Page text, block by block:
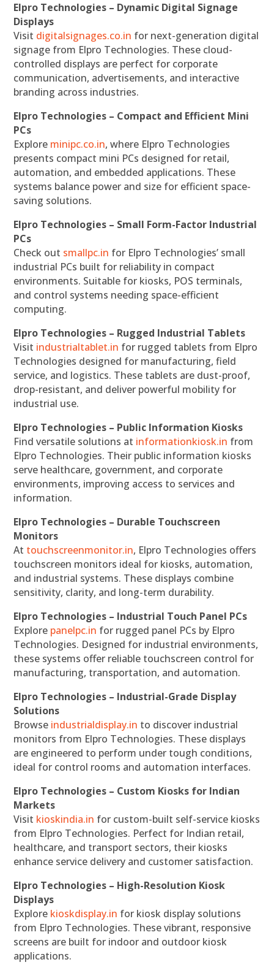
Elpro Technologies – Dynamic Digital Signage
Displays
Visit digitalsignages.co.in for next-generation digital
signage from Elpro Technologies. These cloud-
controlled displays are perfect for corporate
communication, advertisements, and interactive
branding across industries.
Elpro Technologies – Compact and Efficient Mini
PCs
Explore minipc.co.in, where Elpro Technologies
presents compact mini PCs designed for retail,
automation, and embedded applications. These
systems balance power and size for efficient space-
saving solutions.
Elpro Technologies – Small Form-Factor Industrial
PCs
Check out smallpc.in for Elpro Technologies’ small
industrial PCs built for reliability in compact
environments. Suitable for kiosks, POS terminals,
and control systems needing space-efficient
computing.
Elpro Technologies – Rugged Industrial Tablets
Visit industrialtablet.in for rugged tablets from Elpro
Technologies designed for manufacturing, field
service, and logistics. These tablets are dust-proof,
drop-resistant, and deliver powerful mobility for
industrial use.
Elpro Technologies – Public Information Kiosks
Find versatile solutions at informationkiosk.in from
Elpro Technologies. Their public information kiosks
serve healthcare, government, and corporate
environments, improving access to services and
information.
Elpro Technologies – Durable Touchscreen
Monitors
At touchscreenmonitor.in, Elpro Technologies offers
touchscreen monitors ideal for kiosks, automation,
and industrial systems. These displays combine
sensitivity, clarity, and long-term durability.
Elpro Technologies – Industrial Touch Panel PCs
Explore panelpc.in for rugged panel PCs by Elpro
Technologies. Designed for industrial environments,
these systems offer reliable touchscreen control for
manufacturing, transportation, and automation.
Elpro Technologies – Industrial-Grade Display
Solutions
Browse industrialdisplay.in to discover industrial
monitors from Elpro Technologies. These displays
are engineered to perform under tough conditions,
ideal for control rooms and automation interfaces.
Elpro Technologies – Custom Kiosks for Indian
Markets
Visit kioskindia.in for custom-built self-service kiosks
from Elpro Technologies. Perfect for Indian retail,
healthcare, and transport sectors, their kiosks
enhance service delivery and customer satisfaction.
Elpro Technologies – High-Resolution Kiosk
Displays
Explore kioskdisplay.in for kiosk display solutions
from Elpro Technologies. These vibrant, responsive
screens are built for indoor and outdoor kiosk
applications.